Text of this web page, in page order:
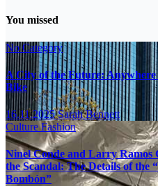
You missed
No Category
A City of the Future:
Bike
16.11.2025Sarah Bennett
CultureFashion
Ninel Conde and Larry
the Scandal: The Details of the
Bombón”